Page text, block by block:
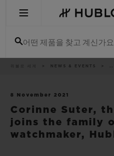
어떤 제품을 찾고 계신가
NEWS & EVENTS ..
8 November 2021
Corinne Suter,
joins the family
watchmaker,
신제품